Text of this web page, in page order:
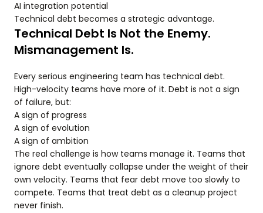
AI integration potential
Technical debt becomes a strategic advantage.
Technical Debt Is Not the Enemy.
Mismanagement Is.
Every serious engineering team has technical debt.
High-velocity teams have more of it. Debt is not a sign
of failure, but:
A sign of progress
A sign of evolution
A sign of ambition
The real challenge is how teams manage it. Teams that
ignore debt eventually collapse under the weight of their
own velocity. Teams that fear debt move too slowly to
compete. Teams that treat debt as a cleanup project
never finish.